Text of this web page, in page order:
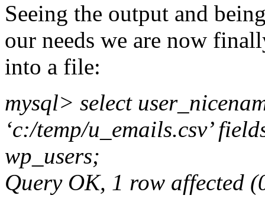
Seeing the output and
our needs we are now
into a file:
mysql> select
‘c:/temp/u_emails.csv’
wp_users;
Query OK, 1 row affected